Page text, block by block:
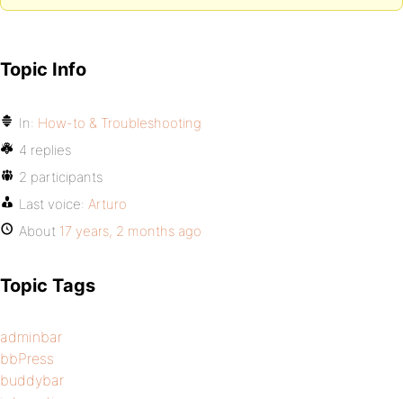
Topic Info
In: How-to & Troubleshooting
4 replies
2 participants
Last voice: Arturo
About 17 years, 2 months ago
Topic Tags
adminbar
bbPress
buddybar